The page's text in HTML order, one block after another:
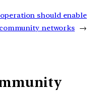
should enable
networks →